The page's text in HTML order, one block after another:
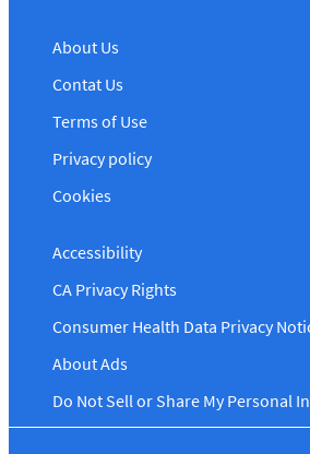
About Us
Contat Us
Terms of Use
Privacy policy
Cookies
Accessibility
CA Privacy Rights
Consumer Health Data Privacy
About Ads
Do Not Sell or Share My Personal